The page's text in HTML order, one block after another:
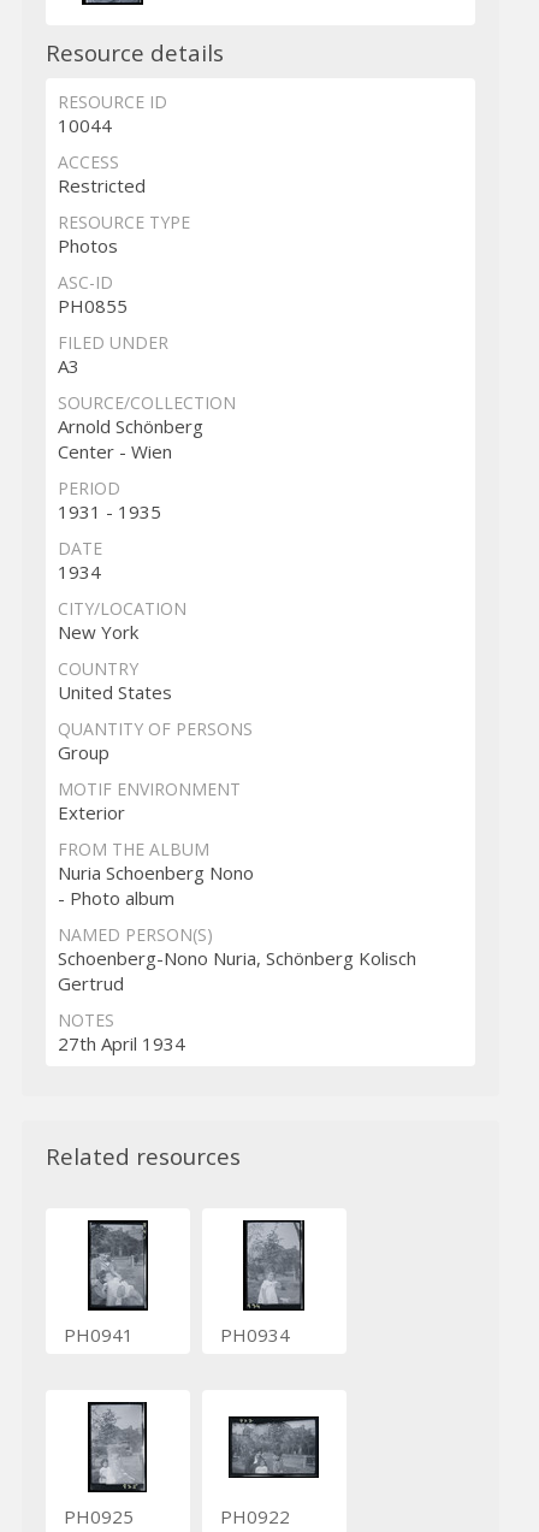
Resource details
RESOURCE ID
10044
ACCESS
Restricted
RESOURCE TYPE
Photos
ASC-ID
PH0855
FILED UNDER
A3
SOURCE/COLLECTION
Arnold Schönberg
Center - Wien
PERIOD
1931 - 1935
DATE
1934
CITY/LOCATION
New York
COUNTRY
United States
QUANTITY OF PERSONS
Group
MOTIF ENVIRONMENT
Exterior
FROM THE ALBUM
Nuria Schoenberg Nono
- Photo album
NAMED PERSON(S)
Schoenberg-Nono Nuria, Schönberg Kolisch
Gertrud
NOTES
27th April 1934
Related resources
PH0941 PH0934
PH0925 PH0922